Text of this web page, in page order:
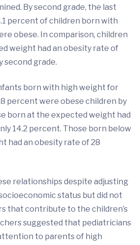
By second grade, the last
percent of children born with
obese. In comparison, children
weight had an obesity rate of
second grade.
born with high weight for
percent were obese children by
born at the expected weight had
14.2 percent. Those born below
had an obesity rate of 28
relationships despite adjusting
status but did not
that contribute to the children’s
suggested that pediatricians
to parents of high